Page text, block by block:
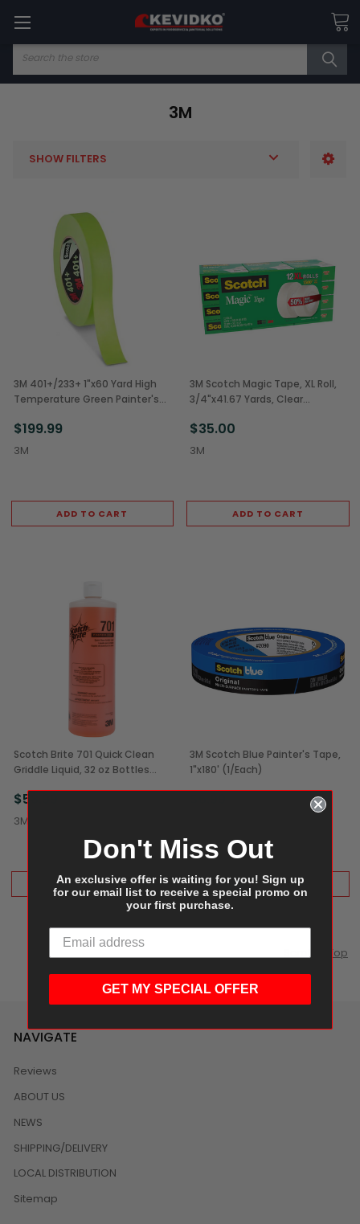
Search
3M
SHOW FILTERS
3M 401+/233+ 1"x60 Yard High
Temperature Green Painter's
$199.99
3M
ADD TO CART
3M Scotch Magic Tape, XL Roll,
3/4"x41.67 Yards, Clear
$35.00
3M
ADD TO CART
Scotch Brite 701 Quick Clean
Griddle Liquid, 32 oz Bottles
$58.99
3M
ADD TO CART
3M Scotch Blue Painter's Tape,
1"x180' (1/Each)
ADD TO CART
Scroll to Top
NAVIGATE
Reviews
ABOUT US
NEWS
SHIPPING/DELIVERY
LOCAL DISTRIBUTION
Sitemap
Don't Miss Out
An exclusive offer is waiting for you! Sign up
for our email list to receive a special promo on
your first purchase.
GET MY SPECIAL OFFER